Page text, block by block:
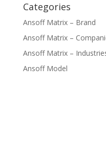
Categories
Ansoff Matrix – Brand
Ansoff Matrix –
Ansoff Matrix –
Ansoff Model